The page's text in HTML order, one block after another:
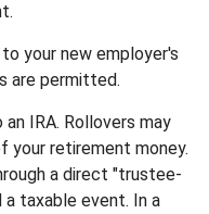
your new employer's
are permitted.
IRA. Rollovers may
retirement money.
a direct "trustee-
taxable event. In a